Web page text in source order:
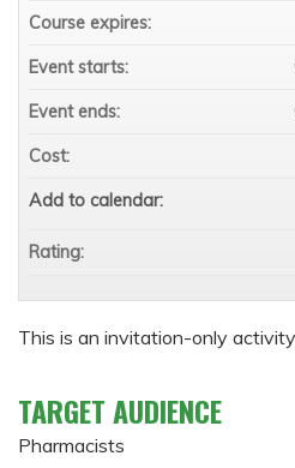
This is an invitation-only activity.
TARGET AUDIENCE
Pharmacists
Course expires:
Event starts:
Event ends:
Cost:
Add to calendar:
Rating: